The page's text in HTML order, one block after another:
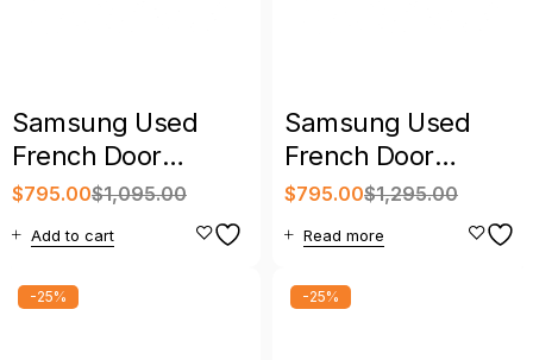
Samsung Used
French Door
Refrigerator
Stainless Steel with
Warranty
$1,095.00
$795.00
Add to cart
Samsung Used
French Door
Refrigerator with
Warranty
$1,295.00
$795.00
Read more
-25% -25%